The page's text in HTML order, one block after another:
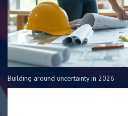
Building around uncertainty in 2026